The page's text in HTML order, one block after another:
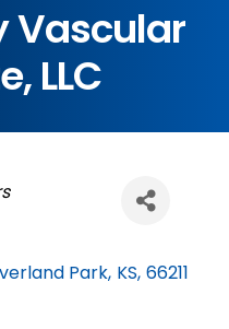
Vascular
LLC
Park, KS, 66211